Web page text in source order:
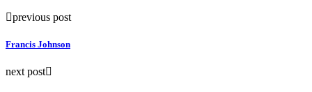
previous post
Francis Johnson
next post